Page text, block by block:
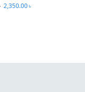
2,350.00৳